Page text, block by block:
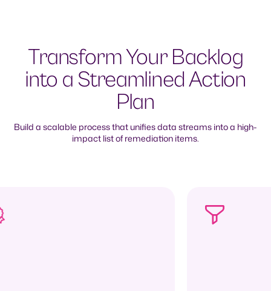
Transform Your Backlog
into a Streamlined Action
Plan
Build a scalable process that unifies data streams into a high-
impact list of remediation items.